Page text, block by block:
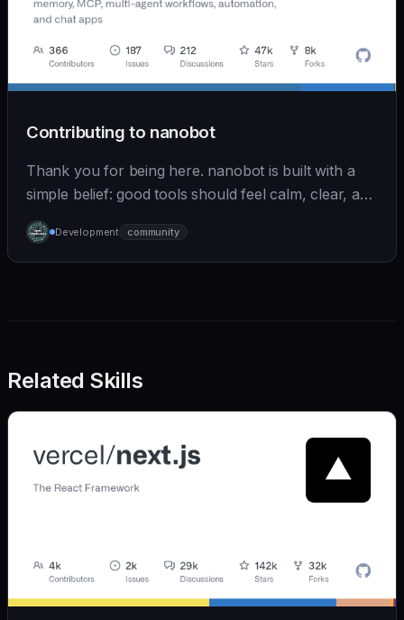
Contributing to nanobot
Thank you for being here. nanobot is built with a
simple belief: good tools should feel calm, clear, and
humane. We care deeply about useful features, but
we also believe in achieving more with less:
Development community
Related Skills